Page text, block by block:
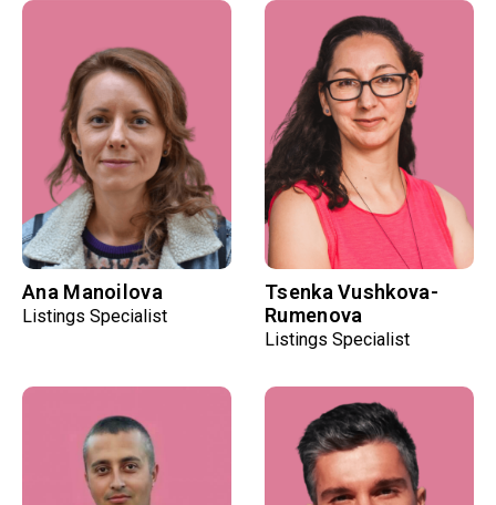
Ana Manoilova
Listings Specialist
Tsenka Vushkova-
Rumenova
Listings Specialist